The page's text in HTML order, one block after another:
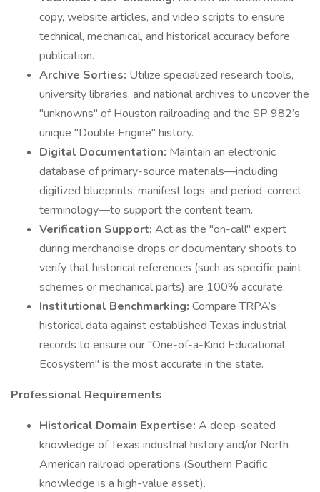
copy, website articles, and video scripts to ensure
technical, mechanical, and historical accuracy before
publication.
Archive Sorties: Utilize specialized research tools,
university libraries, and national archives to uncover the
"unknowns" of Houston railroading and the SP 982’s
unique "Double Engine" history.
Digital Documentation: Maintain an electronic
database of primary-source materials—including
digitized blueprints, manifest logs, and period-correct
terminology—to support the content team.
Verification Support: Act as the "on-call" expert
during merchandise drops or documentary shoots to
verify that historical references (such as specific paint
schemes or mechanical parts) are 100% accurate.
Institutional Benchmarking: Compare TRPA’s
historical data against established Texas industrial
records to ensure our "One-of-a-Kind Educational
Ecosystem" is the most accurate in the state.
Professional Requirements
Historical Domain Expertise: A deep-seated
knowledge of Texas industrial history and/or North
American railroad operations (Southern Pacific
knowledge is a high-value asset).